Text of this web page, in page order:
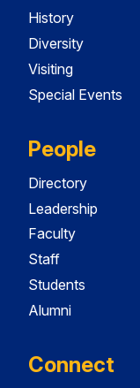
History
Diversity
Visiting
Special Events
People
Directory
Leadership
Faculty
Staff
Students
Alumni
Connect